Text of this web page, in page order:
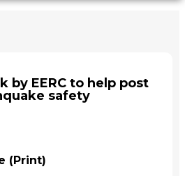
by EERC to help post
safety
(Print)